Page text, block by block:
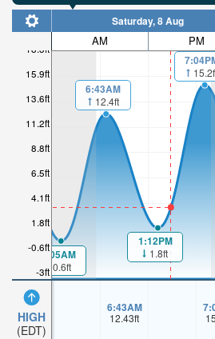
-3ft
-0.6ft
1.8ft
4.1ft
6.5ft
8.8ft
11.2ft
13.6ft
15.9ft
18.3ft
HIGH
(EDT)
Saturday, 8 Aug
AM PM
1:05AM
0.6ft
6:43AM
12.4ft
1:12PM
1.8ft
6:43AM
12.43ft